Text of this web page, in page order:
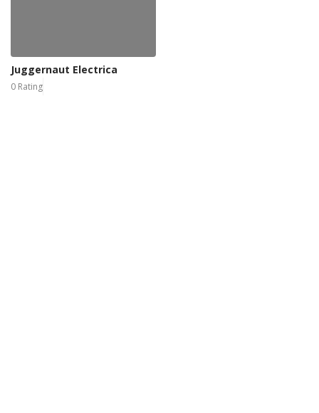
Juggernaut Electrica
0 Rating